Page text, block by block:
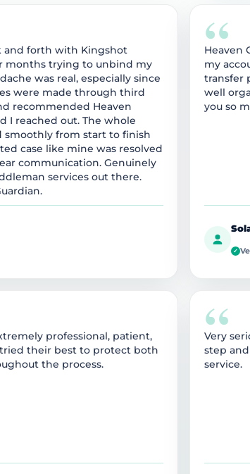
and forth with Kingshot
months trying to unbind my
was real, especially since
were made through third
recommended Heaven
I reached out. The whole
smoothly from start to finish
case like mine was resolved
communication. Genuinely
services out there.
“
Heaven
my
transfer
well
you so
✓
professional, patient,
tried their best to protect both
the process.
“
Very
step
service.